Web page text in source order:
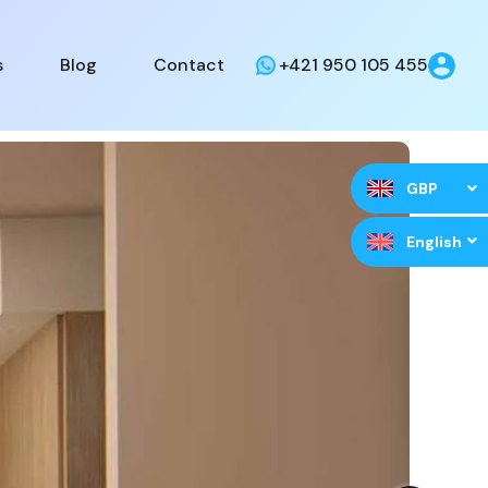
Blog Contact +421 950 105 455
GBP
English